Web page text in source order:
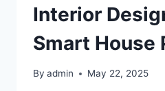
AND
BUILDING
A
HOUSE
HOUSE
Interior
Smart House
By admin May 22, 2025